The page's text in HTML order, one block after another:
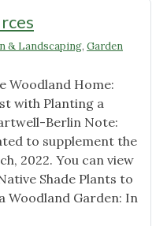
& Landscaping, Garden
Woodland Home:
with Planting a
Berlin Note:
to supplement the
2022. You can view
Shade Plants to
Woodland Garden: In